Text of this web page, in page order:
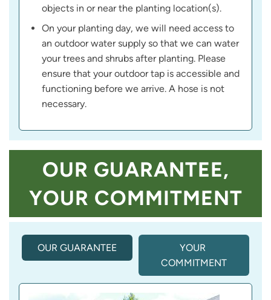
objects in or near the planting location(s).
On your planting day, we will need access to
an outdoor water supply so that we can water
your trees and shrubs after planting. Please
ensure that your outdoor tap is accessible and
functioning before we arrive. A hose is not
necessary.
OUR GUARANTEE,
YOUR COMMITMENT
OUR GUARANTEE
A
T
YOUR
COMMITMENT